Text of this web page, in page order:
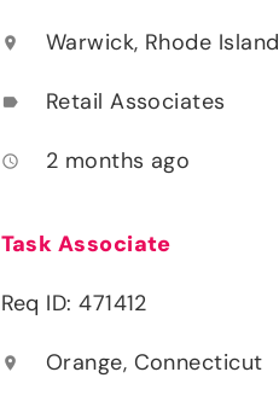
location_on Warwick, Rhode Island
label Retail Associates
access_time 2 months ago
Task Associate
Req ID: 471412
location_on Orange, Connecticut